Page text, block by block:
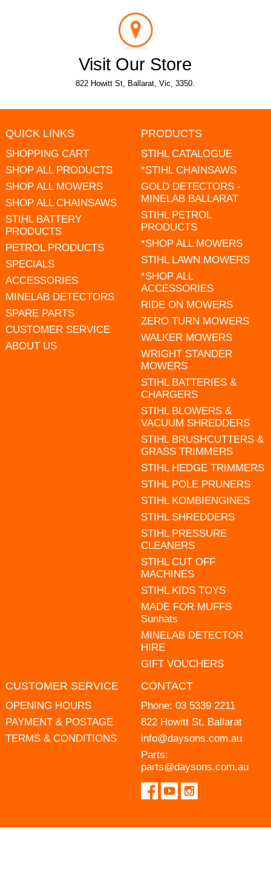
Visit Our Store
822 Howitt St, Ballarat, Vic, 3350.
QUICK LINKS
SHOPPING CART
SHOP ALL PRODUCTS
SHOP ALL MOWERS
SHOP ALL CHAINSAWS
STIHL BATTERY
PRODUCTS
PETROL PRODUCTS
SPECIALS
ACCESSORIES
MINELAB DETECTORS
SPARE PARTS
CUSTOMER SERVICE
ABOUT US
PRODUCTS
STIHL CATALOGUE
*STIHL CHAINSAWS
GOLD DETECTORS -
MINELAB BALLARAT
STIHL PETROL
PRODUCTS
*SHOP ALL MOWERS
STIHL LAWN MOWERS
*SHOP ALL
ACCESSORIES
RIDE ON MOWERS
ZERO TURN MOWERS
WALKER MOWERS
WRIGHT STANDER
MOWERS
STIHL BATTERIES &
CHARGERS
STIHL BLOWERS &
VACUUM SHREDDERS
STIHL BRUSHCUTTERS &
GRASS TRIMMERS
STIHL HEDGE TRIMMERS
STIHL POLE PRUNERS
STIHL KOMBIENGINES
STIHL SHREDDERS
STIHL PRESSURE
CLEANERS
STIHL CUT OFF
MACHINES
STIHL KIDS TOYS
MADE FOR MUFFS
Sunhats
MINELAB DETECTOR
HIRE
GIFT VOUCHERS
CUSTOMER SERVICE
OPENING HOURS
PAYMENT & POSTAGE
TERMS & CONDITIONS
CONTACT
Phone: 03 5339 2211
822 Howitt St, Ballarat
info@daysons.com.au
Parts:
parts@daysons.com.au